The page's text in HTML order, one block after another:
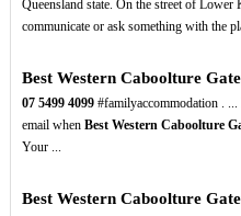
Queensland state. On the street of Lower
communicate or ask something with the
Best Western Caboolture
07 5499 4099#familyaccommodation . ...
email when Best Western Caboolture
Your ...
Best Western Caboolture